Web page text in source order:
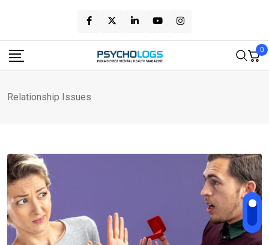
content
0
Relationship Issues